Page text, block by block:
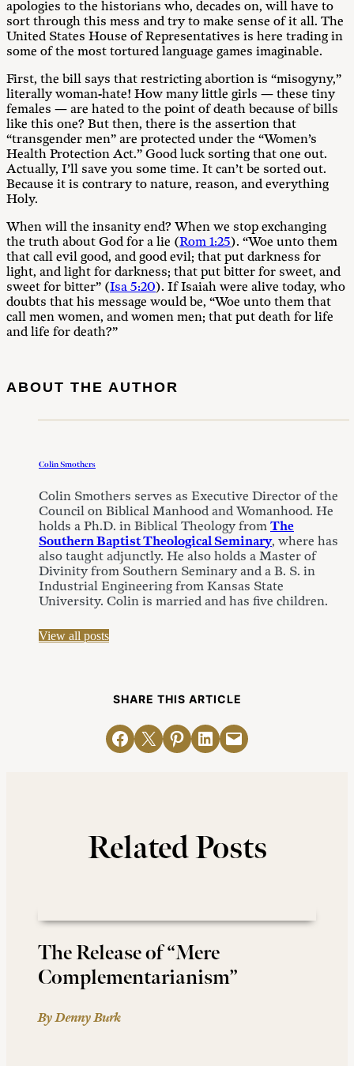
apologies to the historians who, decades on, will have to
sort through this mess and try to make sense of it all. The
United States House of Representatives is here trading in
some of the most tortured language games imaginable.
First, the bill says that restricting abortion is “misogyny,”
literally woman-hate! How many little girls — these tiny
females — are hated to the point of death because of bills
like this one? But then, there is the assertion that
“transgender men” are protected under the “Women’s
Health Protection Act.” Good luck sorting that one out.
Actually, I’ll save you some time. It can’t be sorted out.
Because it is contrary to nature, reason, and everything
Holy.
When will the insanity end? When we stop exchanging
the truth about God for a lie (Rom 1:25). “Woe unto them
that call evil good, and good evil; that put darkness for
light, and light for darkness; that put bitter for sweet, and
sweet for bitter” (Isa 5:20). If Isaiah were alive today, who
doubts that his message would be, “Woe unto them that
call men women, and women men; that put death for life
and life for death?”
ABOUT THE AUTHOR
Colin Smothers
Colin Smothers serves as Executive Director of the
Council on Biblical Manhood and Womanhood. He
holds a Ph.D. in Biblical Theology from The
Southern Baptist Theological Seminary, where has
also taught adjunctly. He also holds a Master of
Divinity from Southern Seminary and a B. S. in
Industrial Engineering from Kansas State
University. Colin is married and has five children.
View all posts
SHARE THIS ARTICLE
Share on Facebook
Email this PageShare on Pinterest
Share on LinkedIn
Email this Page
Related Posts
The Release of “Mere
Complementarianism”
By Denny Burk